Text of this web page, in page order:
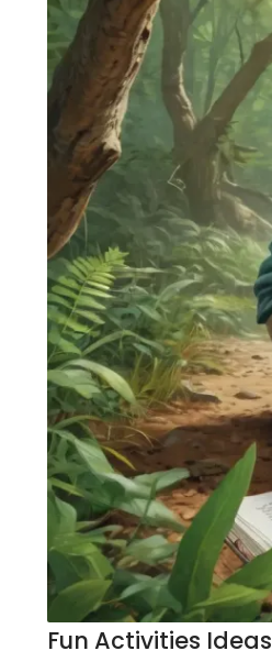
Fun Activities Ideas